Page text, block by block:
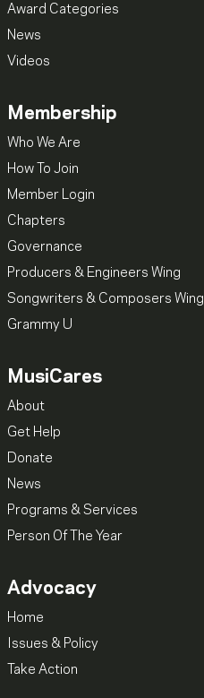
Award Categories
News
Videos
Membership
Who We Are
How To Join
Member Login
Chapters
Governance
Producers & Engineers Wing
Songwriters & Composers Wing
Grammy U
MusiCares
About
Get Help
Donate
News
Programs & Services
Person Of The Year
Advocacy
Home
Issues & Policy
Take Action